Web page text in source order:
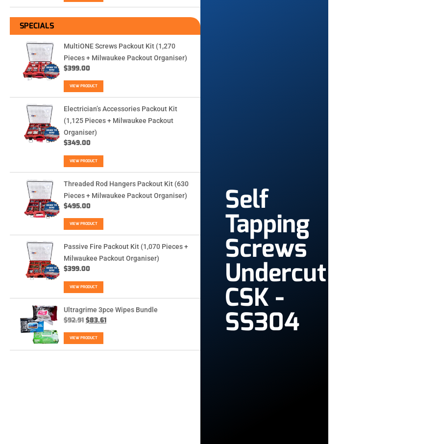
SPECIALS
MultiONE Screws Packout Kit (1,270
Pieces + Milwaukee Packout Organiser)
$399.00
VIEW PRODUCT
Electrician’s Accessories Packout Kit
(1,125 Pieces + Milwaukee Packout
Organiser)
$349.00
VIEW PRODUCT
Threaded Rod Hangers Packout Kit (630
Pieces + Milwaukee Packout Organiser)
$495.00
VIEW PRODUCT
Passive Fire Packout Kit (1,070 Pieces +
Milwaukee Packout Organiser)
$399.00
VIEW PRODUCT
Ultragrime 3pce Wipes Bundle
$92.91 $83.61
VIEW PRODUCT
Self
Tapping
Screws
Undercut
CSK -
SS304